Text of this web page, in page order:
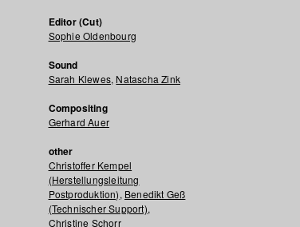
Editor (Cut)
Sophie Oldenbourg
Sound
Sarah Klewes, Natascha Zink
Compositing
Gerhard Auer
other
Christoffer Kempel
(Herstellungsleitung
Postproduktion), Benedikt Geß
(Technischer Support),
Christine Schorr